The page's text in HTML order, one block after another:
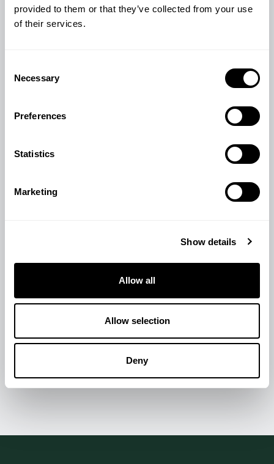
provided to them or that they’ve collected from your use
of their services.
Selection
Necessary
Preferences
Statistics
Marketing
Show details
Allow all
Allow selection
Deny